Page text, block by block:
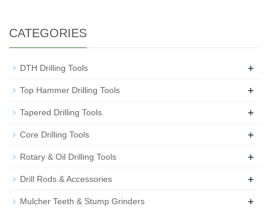
CATEGORIES
DTH Drilling Tools +
Top Hammer Drilling Tools +
Tapered Drilling Tools +
Core Drilling Tools +
Rotary & Oil Drilling Tools +
Drill Rods & Accessories +
Mulcher Teeth & Stump Grinders +